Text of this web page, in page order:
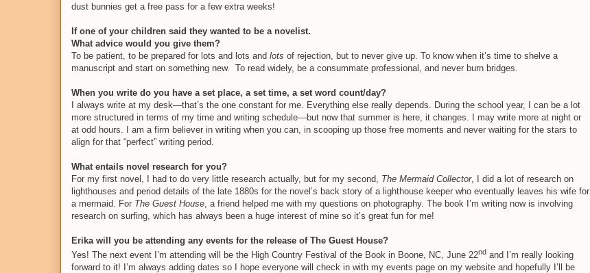
dust bunnies get a free pass for a few extra weeks!
If one of your children said they wanted to be a novelist.
What advice would you give them?
To be patient, to be prepared for lots and lots and lots of rejection, but to never give up. To know when it’s time to shelve a
manuscript and start on something new.
To read widely, be a consummate professional, and never burn bridges.
When you write do you have a set place, a set time, a set word count/day?
I always write at my desk—that’s the one constant for me. Everything else really depends. During the school year, I can be a lot
more structured in terms of my time and writing schedule—but now that summer is here, it changes. I may write more at night or
at odd hours. I am a firm believer in writing when you can, in scooping up those free moments and never waiting for the stars to
align for that “perfect” writing period.
What entails novel research for you?
For my first novel, I had to do very little research actually, but for my second, The Mermaid Collector, I did a lot of research on
lighthouses and period details of the late 1880s for the novel’s back story of a lighthouse keeper who eventually leaves his wife for
a mermaid. For The Guest House , a friend helped me with my questions on photography. The book I’m writing now is involving
research on surfing, which has always been a huge interest of mine so it’s great fun for me!
Erika will you be attending any events for the release of The Guest House?
Yes! The next event I’m attending will be the High Country Festival of the Book in Boone, NC, June 22nd and I’m really looking
forward to it! I’m always adding dates so I hope everyone will check in with my events page on my website and hopefully I’ll be